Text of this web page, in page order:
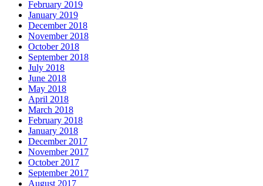
February 2019
January 2019
December 2018
November 2018
October 2018
September 2018
July 2018
June 2018
May 2018
April 2018
March 2018
February 2018
January 2018
December 2017
November 2017
October 2017
September 2017
August 2017